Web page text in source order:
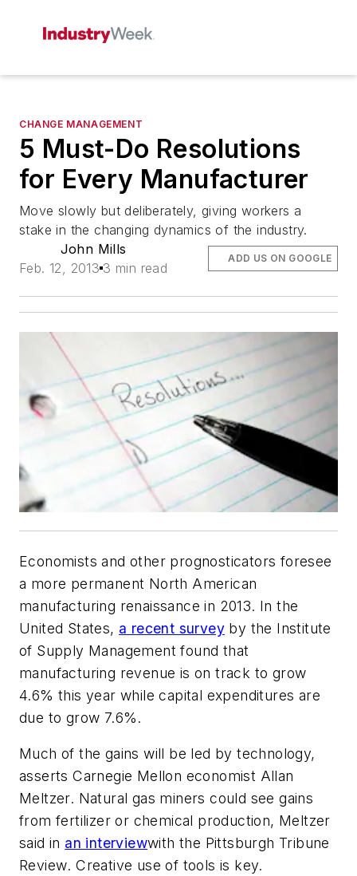
CHANGE MANAGEMENT
5 Must-Do Resolutions
for Every Manufacturer
Move slowly but deliberately, giving workers a
stake in the changing dynamics of the industry.
John Mills
Feb. 12, 2013 3 min read
ADD US ON GOOGLE
Economists and other prognosticators foresee
a more permanent North American
manufacturing renaissance in 2013. In the
United States, a recent survey by the Institute
of Supply Management found that
manufacturing revenue is on track to grow
4.6% this year while capital expenditures are
due to grow 7.6%.
Much of the gains will be led by technology,
asserts Carnegie Mellon economist Allan
Meltzer. Natural gas miners could see gains
from fertilizer or chemical production, Meltzer
said in an interviewwith the Pittsburgh Tribune
Review. Creative use of tools is key.